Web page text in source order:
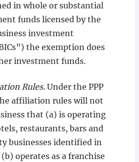
in whole or substantial
funds licensed by the
investment
the exemption does
investment funds.
Rules. Under the PPP
affiliation rules will not
that (a) is operating
restaurants, bars and
businesses identified in
(b) operates as a franchise